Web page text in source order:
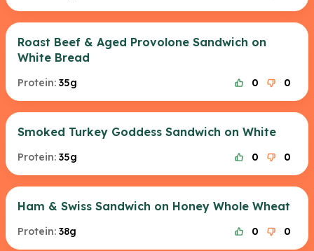
Roast Beef & Aged Provolone Sandwich on
White Bread
Protein: 35g 0 0
Smoked Turkey Goddess Sandwich on White
Protein: 35g 0 0
Ham & Swiss Sandwich on Honey Whole Wheat
Protein: 38g 0 0